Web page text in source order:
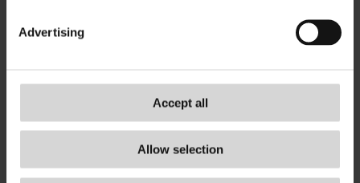
Advertising
Accept all
Allow selection